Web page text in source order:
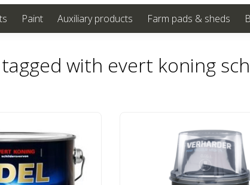
Paint Auxiliary products Farm pads & sheds
with evert koning